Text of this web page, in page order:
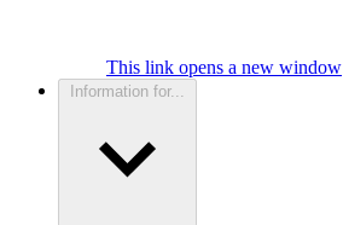
This link opens a new window
Information for...